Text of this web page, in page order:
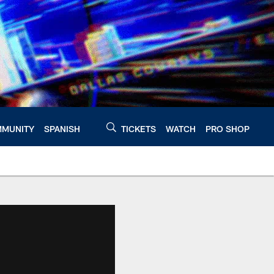
SPANISH TICKETS WATCH PRO SHOP